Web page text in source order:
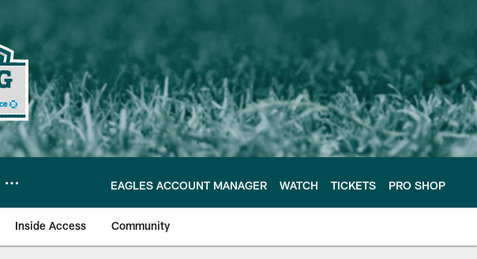
EAGLES ACCOUNT MANAGER WATCH TICKETS PRO SHOP
Inside Access Community